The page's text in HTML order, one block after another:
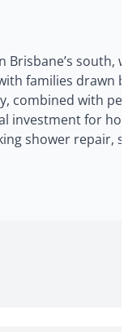
Brisbane’s south,
families drawn
combined with
investment for
shower repair,